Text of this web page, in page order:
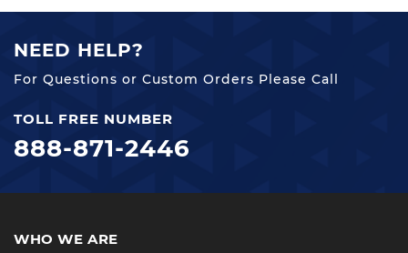
NEED HELP?
For Questions or Custom Orders Please Call
TOLL FREE NUMBER
888-871-2446
WHO WE ARE